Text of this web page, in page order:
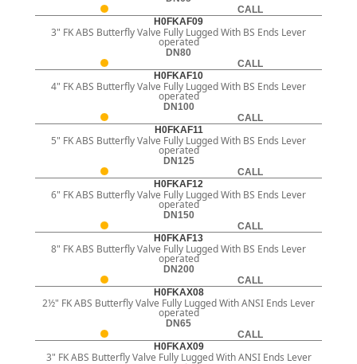
CALL
H0FKAF09
3" FK ABS Butterfly Valve Fully Lugged With BS Ends Lever
operated
DN80
CALL
H0FKAF10
4" FK ABS Butterfly Valve Fully Lugged With BS Ends Lever
operated
DN100
CALL
H0FKAF11
5" FK ABS Butterfly Valve Fully Lugged With BS Ends Lever
operated
DN125
CALL
H0FKAF12
6" FK ABS Butterfly Valve Fully Lugged With BS Ends Lever
operated
DN150
CALL
H0FKAF13
8" FK ABS Butterfly Valve Fully Lugged With BS Ends Lever
operated
DN200
CALL
H0FKAX08
2½" FK ABS Butterfly Valve Fully Lugged With ANSI Ends Lever
operated
DN65
CALL
H0FKAX09
3" FK ABS Butterfly Valve Fully Lugged With ANSI Ends Lever